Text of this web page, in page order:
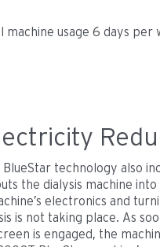
usage 6 days per
technology also
the dialysis machine
electronics and
is not taking place. As
is engaged, the